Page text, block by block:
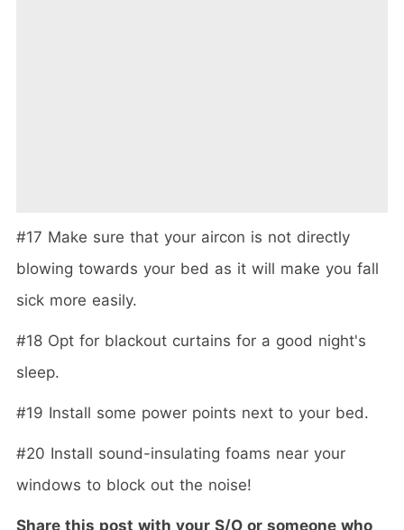
#17 Make sure that your aircon is not directly
blowing towards your bed as it will make you fall
sick more easily.
#18 Opt for blackout curtains for a good night's
sleep.
#19 Install some power points next to your bed.
#20 Install sound-insulating foams near your
windows to block out the noise!
Share this post with your S/O or someone who